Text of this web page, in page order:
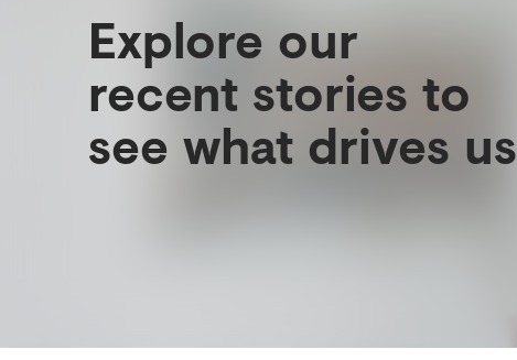
Explore our
recent stories to
see what drives us